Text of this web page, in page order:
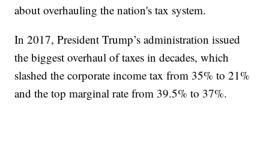
about overhauling the nation's tax system.
In 2017, President Trump’s administration issued
the biggest overhaul of taxes in decades, which
slashed the corporate income tax from 35% to 21%
and the top marginal rate from 39.5% to 37%.